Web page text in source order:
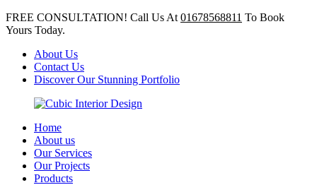
FREE CONSULTATION! Call Us At 01678568811 To Book
Yours Today.
About Us
Contact Us
Discover Our Stunning Portfolio
Home
About us
Our Services
Our Projects
Products